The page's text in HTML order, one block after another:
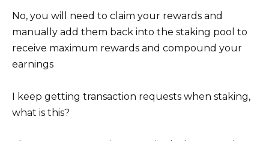
No, you will need to claim your rewards and
manually add them back into the staking pool to
receive maximum rewards and compound your
earnings
I keep getting transaction requests when staking,
what is this?